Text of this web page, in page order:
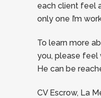
each client feel
only one I’m
To learn more
you, please
He can be
CV Escrow, La